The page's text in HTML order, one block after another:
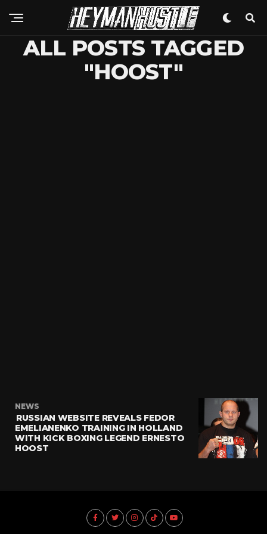
ALL POSTS TAGGED
"HOOST"
NEWS
RUSSIAN WEBSITE REVEALS FEDOR
EMELIANENKO TRAINING IN HOLLAND
WITH KICK BOXING LEGEND ERNESTO
HOOST